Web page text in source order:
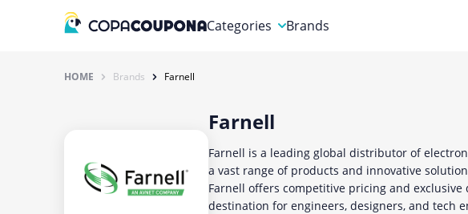
Categories
Computers & Electronics
Education & Careers
Miscellaneous
Office, Photo &
Brands
HOME Brands Farnell
Farnell
Farnell is a leading global distributor of
a vast range of products and innovative
Farnell offers competitive pricing and
destination for engineers, designers, and tech